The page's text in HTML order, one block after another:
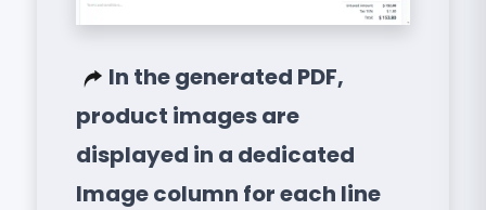
In the generated PDF,
product images are
displayed in a dedicated
Image column for each line